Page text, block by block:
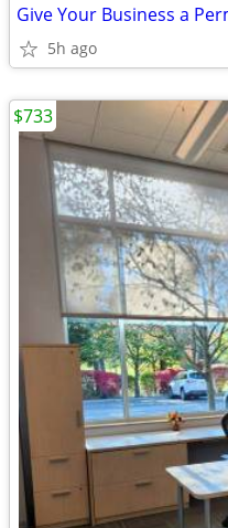
5h ago
$733